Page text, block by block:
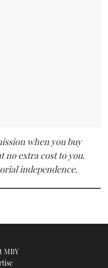
when you buy
no extra cost to you.
independence.
MBY